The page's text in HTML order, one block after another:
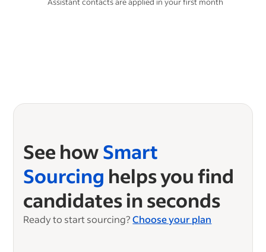
Assistant contacts are applied in your first month
See howSmart
Sourcing helps you find
candidates in seconds
Ready to start sourcing? Choose your plan